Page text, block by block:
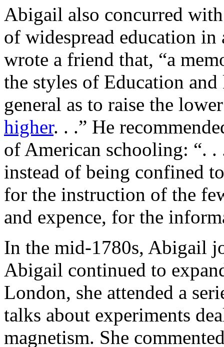
Abigail also concurred
of widespread education in
wrote a friend that, “a
the styles of Education
general as to raise the
higher. . .” He
of American schooling: “. .
instead of being confined
for the instruction of the
and expence, for the
In the mid-1780s, Abigail
Abigail continued to
London, she attended a
talks about experiments
magnetism. She